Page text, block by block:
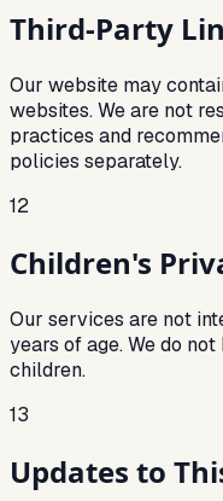
Third-Party
Our website may
websites. We are not
practices and
policies separately.
12
Children's
Our services are not
years of age. We do
children.
13
Updates to